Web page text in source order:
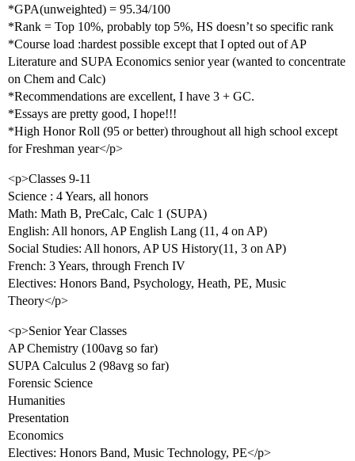
*GPA(unweighted) = 95.34/100
*Rank = Top 10%, probably top 5%, HS doesn’t so specific rank
*Course load :hardest possible except that I opted out of AP
Literature and SUPA Economics senior year (wanted to concentrate
on Chem and Calc)
*Recommendations are excellent, I have 3 + GC.
*Essays are pretty good, I hope!!!
*High Honor Roll (95 or better) throughout all high school except
for Freshman year</p>
<p>Classes 9-11
Science : 4 Years, all honors
Math: Math B, PreCalc, Calc 1 (SUPA)
English: All honors, AP English Lang (11, 4 on AP)
Social Studies: All honors, AP US History(11, 3 on AP)
French: 3 Years, through French IV
Electives: Honors Band, Psychology, Heath, PE, Music
Theory</p>
<p>Senior Year Classes
AP Chemistry (100avg so far)
SUPA Calculus 2 (98avg so far)
Forensic Science
Humanities
Presentation
Economics
Electives: Honors Band, Music Technology, PE</p>